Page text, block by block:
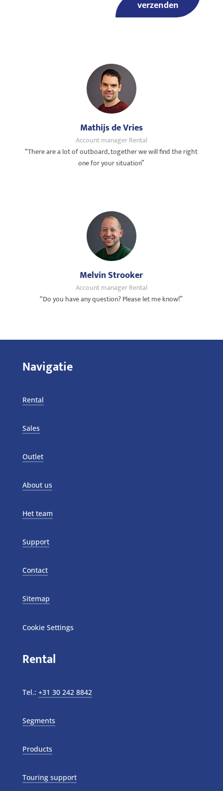
verzenden
Mathijs de Vries
Account manager Rental
“There are a lot of outboard, together we will find the right
one for your situation”
Melvin Strooker
Account manager Rental
“Do you have any question? Please let me know!”
Navigatie
Rental
Sales
Outlet
About us
Het team
Support
Contact
Sitemap
Cookie Settings
Rental
Tel.: +31 30 242 8842
Segments
Products
Touring support